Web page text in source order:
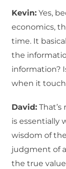
Kevin: Yes,
economics,
time. It
the
information?
when it
David:
is essentially
wisdom of
judgment of
the true